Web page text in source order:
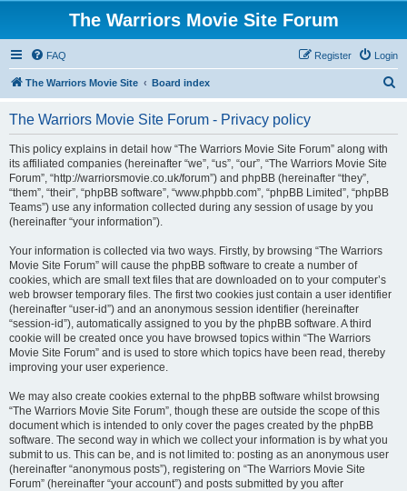
The Warriors Movie Site Forum
FAQ Login
Register
The Warriors Movie Site Board index
The Warriors Movie Site Forum - Privacy policy
This policy explains in detail how “The Warriors Movie Site Forum” along with
its affiliated companies (hereinafter “we”, “us”, “our”, “The Warriors Movie Site
Forum”, “http://warriorsmovie.co.uk/forum”) and phpBB (hereinafter “they”,
“them”, “their”, “phpBB software”, “www.phpbb.com”, “phpBB Limited”, “phpBB
Teams”) use any information collected during any session of usage by you
(hereinafter “your information”).
Your information is collected via two ways. Firstly, by browsing “The Warriors
Movie Site Forum” will cause the phpBB software to create a number of
cookies, which are small text files that are downloaded on to your computer’s
web browser temporary files. The first two cookies just contain a user identifier
(hereinafter “user-id”) and an anonymous session identifier (hereinafter
“session-id”), automatically assigned to you by the phpBB software. A third
cookie will be created once you have browsed topics within “The Warriors
Movie Site Forum” and is used to store which topics have been read, thereby
improving your user experience.
We may also create cookies external to the phpBB software whilst browsing
“The Warriors Movie Site Forum”, though these are outside the scope of this
document which is intended to only cover the pages created by the phpBB
software. The second way in which we collect your information is by what you
submit to us. This can be, and is not limited to: posting as an anonymous user
(hereinafter “anonymous posts”), registering on “The Warriors Movie Site
Forum” (hereinafter “your account”) and posts submitted by you after